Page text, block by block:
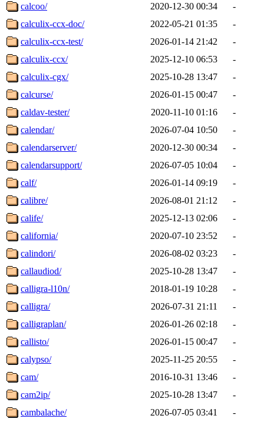
calcoo/
2020-12-30 00:34
-
calculix-ccx-doc/
2022-05-21 01:35
-
calculix-ccx-test/
2026-01-14 21:42
-
calculix-ccx/
2025-12-10 06:53
-
calculix-cgx/
2025-10-28 13:47
-
calcurse/
2026-01-15 00:47
-
caldav-tester/
2020-11-10 01:16
-
calendar/
2026-07-04 10:50
-
calendarserver/
2020-12-30 00:34
-
calendarsupport/
2026-07-05 10:04
-
calf/
2026-01-14 09:19
-
calibre/
2026-08-01 21:12
-
calife/
2025-12-13 02:06
-
california/
2020-07-10 23:52
-
calindori/
2026-08-02 03:23
-
callaudiod/
2025-10-28 13:47
-
calligra-l10n/
2018-01-19 10:28
-
calligra/
2026-07-31 21:11
-
calligraplan/
2026-01-26 02:18
-
callisto/
2026-01-15 00:47
-
calypso/
2025-11-25 20:55
-
cam/
2016-10-31 13:46
-
cam2ip/
2025-10-28 13:47
-
cambalache/
2026-07-05 03:41 -